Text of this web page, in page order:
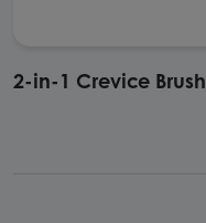
2-in-1 Crevice Brush_